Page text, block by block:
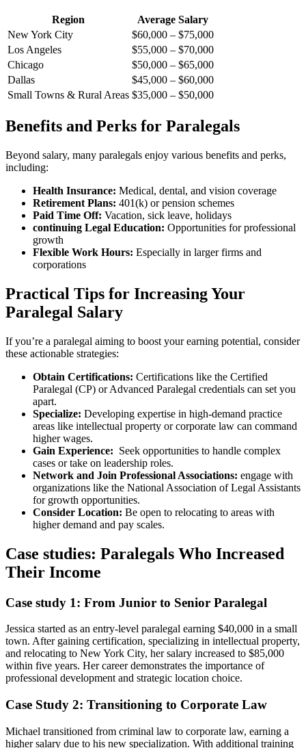
Region
Average Salary
New York City
$60,000 – $75,000
Los Angeles
$55,000 – $70,000
Chicago
$50,000 – $65,000
Dallas
$45,000 – $60,000
Small Towns & Rural Areas $35,000 – $50,000
Benefits and Perks for Paralegals
Beyond salary,​ many paralegals ​enjoy various benefits and perks,
including:
Health⁢ Insurance: Medical, dental, and vision coverage
Retirement Plans: 401(k) or pension schemes
Paid Time Off: Vacation, sick leave, holidays
continuing Legal Education: Opportunities for professional
growth
Flexible Work ⁣Hours: Especially in larger firms and
corporations
Practical Tips for ​Increasing Your
Paralegal Salary
If you’re⁤ a paralegal aiming to boost your ‌earning potential, ⁣consider
these actionable strategies:
Obtain ​Certifications: Certifications like the ‍Certified
Paralegal (CP) or Advanced Paralegal credentials ​can set you
apart.
Specialize: Developing expertise in high-demand ​practice
areas like intellectual ‍property ⁣or corporate law can command
higher wages.
Gain Experience: ⁣ Seek opportunities to handle complex
cases or take on leadership roles.
Network and Join Professional Associations: engage with
organizations like the National Association ​of Legal Assistants
for growth opportunities.
Consider Location: Be open to relocating to areas with
higher demand and pay scales.
Case​ studies: Paralegals⁣ Who Increased
Their Income
Case study 1: From Junior⁣ to Senior Paralegal
Jessica started as ⁣an entry-level paralegal earning $40,000⁢ in a small
town. After gaining ‌certification, specializing ⁢in intellectual property,⁣
and relocating to New York City, her salary increased to $85,000
within five years. Her career demonstrates the ‍importance of
professional development and strategic location choice.
Case Study 2: Transitioning to Corporate Law
Michael transitioned from criminal law to corporate law, earning a
higher salary due to his new‌ specialization. With additional training